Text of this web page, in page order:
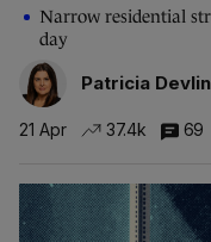
Narrow residential
day
Patricia Devlin
21 Apr 37.4k 69